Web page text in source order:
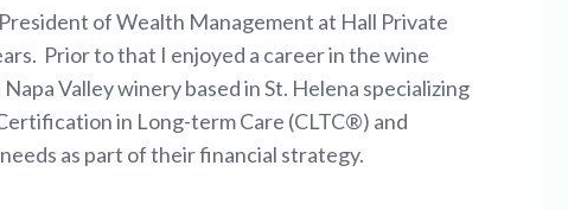
of Wealth Management at Hall Private
Prior to that I enjoyed a career in the wine
Valley winery based in St. Helena specializing
in Long-term Care (CLTC®) and
as part of their financial strategy.